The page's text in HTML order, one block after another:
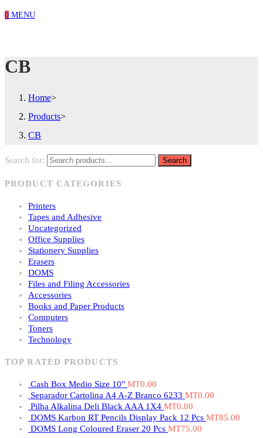
0 MENU
CB
Home>
Products>
CB
Search for: Search
PRODUCT CATEGORIES
Printers
Tapes and Adhesive
Uncategorized
Office Supplies
Stationery Supplies
Erasers
DOMS
Files and Filing Accessories
Accessories
Books and Paper Products
Computers
Toners
Technology
TOP RATED PRODUCTS
Cash Box Medio Size 10" MT0.00
Separador Cartolina A4 A-Z Branco 6233 MT0.00
Pilha Alkalina Deli Black AAA 1X4 MT0.00
DOMS Karbon RT Pencils Display Pack 12 Pcs MT85.00
DOMS Long Coloured Eraser 20 Pcs MT75.00